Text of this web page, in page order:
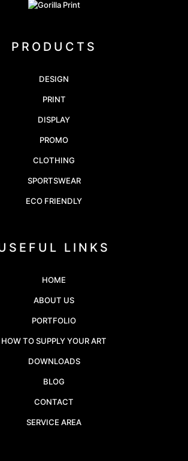
PRODUCTS
DESIGN
PRINT
DISPLAY
PROMO
CLOTHING
SPORTSWEAR
ECO FRIENDLY
LINKS
HOME
ABOUT US
PORTFOLIO
HOW TO SUPPLY YOUR ART
DOWNLOADS
BLOG
CONTACT
SERVICE AREA